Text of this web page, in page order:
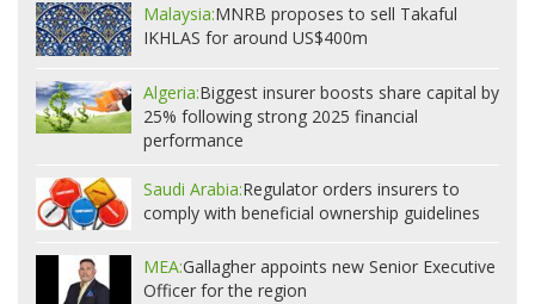
Malaysia:MNRB proposes to sell Takaful
IKHLAS for around US$400m
Algeria:Biggest insurer boosts share capital by
25% following strong 2025 financial
performance
Saudi Arabia:Regulator orders insurers to
comply with beneficial ownership guidelines
MEA:Gallagher appoints new Senior Executive
Officer for the region